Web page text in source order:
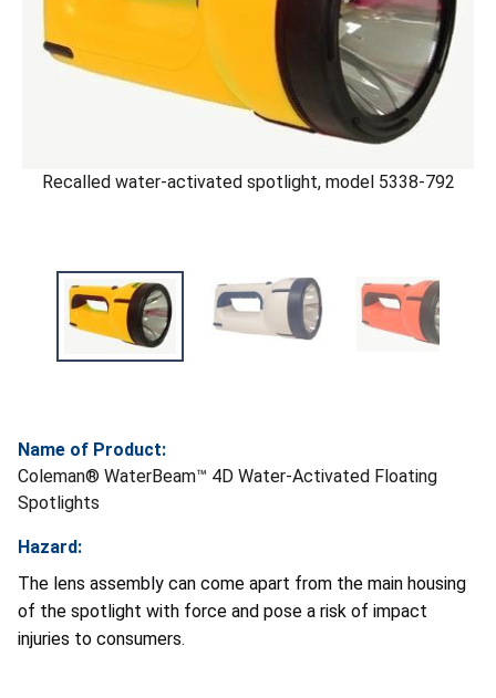
Recalled water-activated spotlight, model 5338-792
Name of Product:
Coleman® WaterBeam™ 4D Water-Activated Floating
Spotlights
Hazard:
The lens assembly can come apart from the main housing
of the spotlight with force and pose a risk of impact
injuries to consumers.